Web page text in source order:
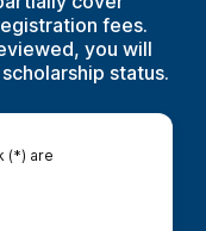
fees.
you will
status.
(*) are